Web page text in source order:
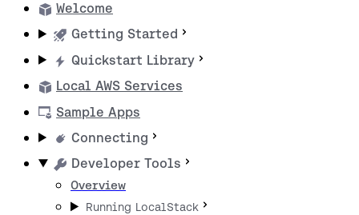
Welcome
Getting Started
Quickstart Library
Local AWS Services
Sample Apps
Connecting
Developer Tools
Overview
Running LocalStack